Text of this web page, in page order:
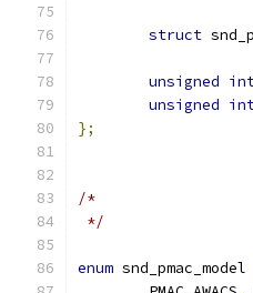
struct
unsigned
unsigned
};
/*
*/
enum snd_pmac_model